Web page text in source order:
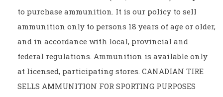
to purchase ammunition. It is our policy to sell
ammunition only to persons 18 years of age or older,
and in accordance with local, provincial and
federal regulations. Ammunition is available only
at licensed, participating stores. CANADIAN TIRE
SELLS AMMUNITION FOR SPORTING PURPOSES